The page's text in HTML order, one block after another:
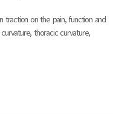
on the pain, function and
thoracic curvature,